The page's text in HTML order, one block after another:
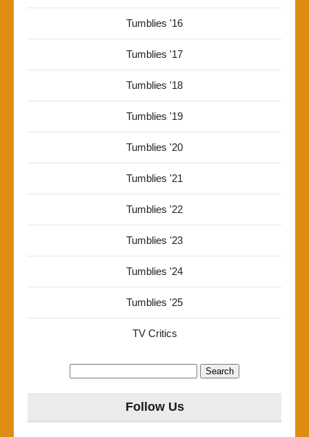
Tumblies '16
Tumblies '17
Tumblies '18
Tumblies '19
Tumblies '20
Tumblies '21
Tumblies '22
Tumblies '23
Tumblies '24
Tumblies '25
TV Critics
Follow Us